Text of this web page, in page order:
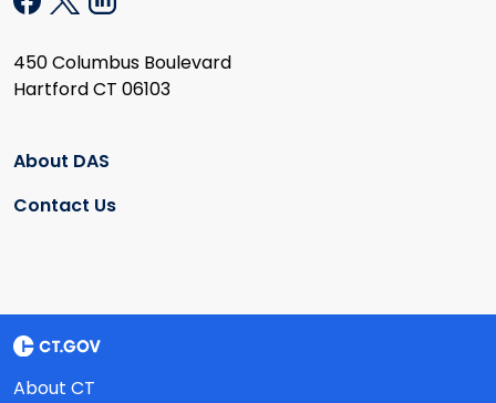
450 Columbus Boulevard
Hartford CT 06103
About DAS
Contact Us
About CT